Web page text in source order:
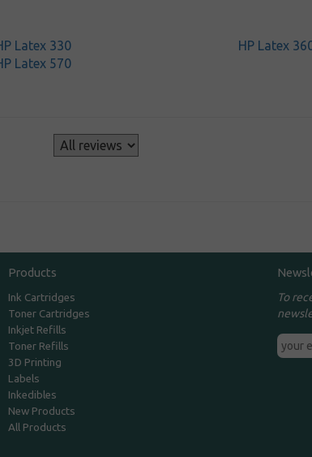
Latex 330
HP Latex
Latex 570
Products
Ink Cartridges
Toner Cartridges
Inkjet Refills
Toner Refills
3D Printing
Labels
Inkedibles
New Products
All Products
To